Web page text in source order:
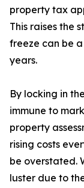
property tax
This raises the
freeze can be
years.
By locking in
immune to
property
rising costs
be overstated.
luster due to